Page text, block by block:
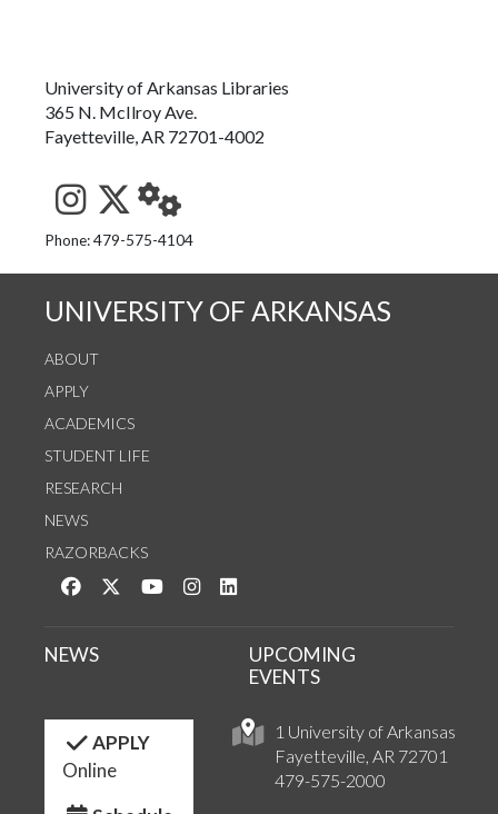
University of Arkansas Libraries
365 N. McIlroy Ave.
Fayetteville, AR 72701-4002
See us on Instagram
Follow us on Twitter
StaffWeb
Phone: 479-575-4104
UNIVERSITY OF ARKANSAS
ABOUT
APPLY
ACADEMICS
STUDENT LIFE
RESEARCH
NEWS
RAZORBACKS
Like us on Facebook
Follow us on Twitter
Watch us on YouTube
See us on Instagram
1 University of Arkansas
Fayetteville, AR 72701
479-575-2000
NEWS
UPCOMING
EVENTS
APPLY
Online